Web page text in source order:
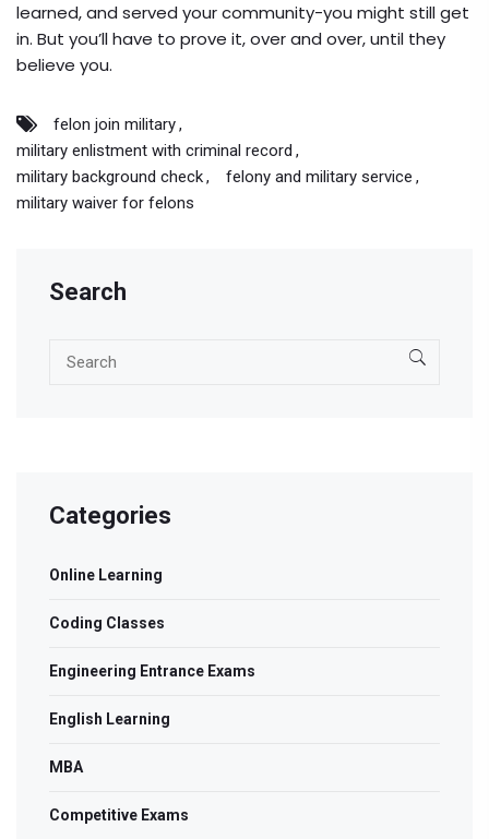
learned, and served your community-you might still get
in. But you’ll have to prove it, over and over, until they
believe you.
felon join military
military enlistment with criminal record
military background check
felony and military service
military waiver for felons
Search
Categories
Online Learning
Coding Classes
Engineering Entrance Exams
English Learning
MBA
Competitive Exams